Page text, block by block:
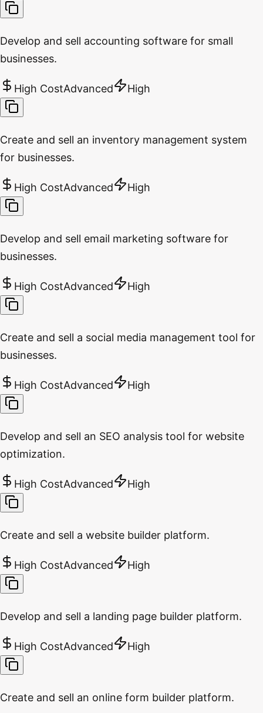
Develop and sell accounting software for small
businesses.
High CostAdvanced High
Create and sell an inventory management system
for businesses.
High CostAdvanced High
Develop and sell email marketing software for
businesses.
High CostAdvanced High
Create and sell a social media management tool for
businesses.
High CostAdvanced High
Develop and sell an SEO analysis tool for website
optimization.
High CostAdvanced High
Create and sell a website builder platform.
High CostAdvanced High
Develop and sell a landing page builder platform.
High CostAdvanced High
Create and sell an online form builder platform.